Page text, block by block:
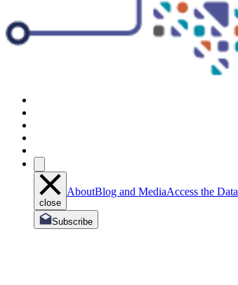
close
AboutBlog and MediaAccess the Data
Subscribe